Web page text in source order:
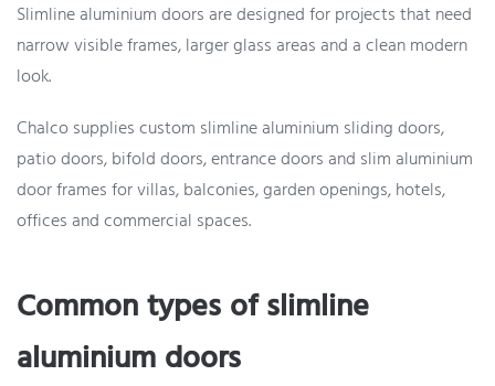
Slimline aluminium doors are designed for projects that need
narrow visible frames, larger glass areas and a clean modern
look.
Chalco supplies custom slimline aluminium sliding doors,
patio doors, bifold doors, entrance doors and slim aluminium
door frames for villas, balconies, garden openings, hotels,
offices and commercial spaces.
Common types of slimline
aluminium doors